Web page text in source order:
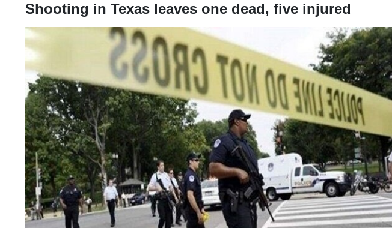
Shooting in Texas leaves one dead, five injured